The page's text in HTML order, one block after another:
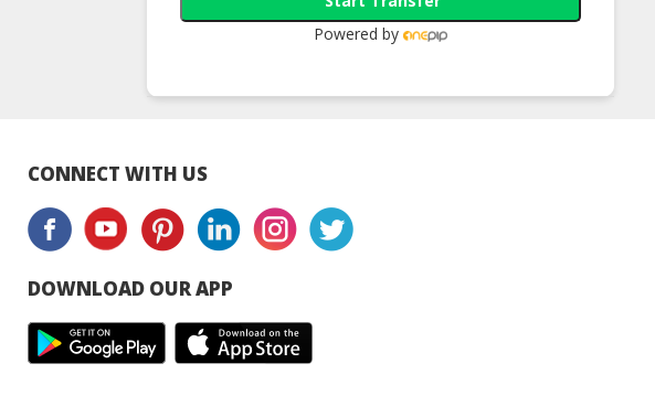
Powered by
CONNECT WITH US
DOWNLOAD OUR APP